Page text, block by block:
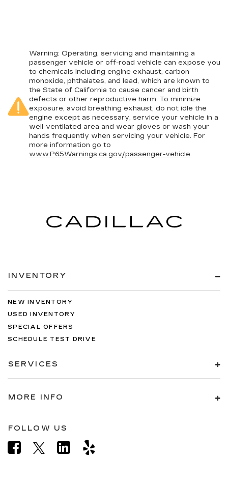
Warning: Operating, servicing and maintaining a
passenger vehicle or off-road vehicle can expose you
to chemicals including engine exhaust, carbon
monoxide, phthalates, and lead, which are known to
the State of California to cause cancer and birth
defects or other reproductive harm. To minimize
exposure, avoid breathing exhaust, do not idle the
engine except as necessary, service your vehicle in a
well-ventilated area and wear gloves or wash your
hands frequently when servicing your vehicle. For
more information go to
www.P65Warnings.ca.gov/passenger-vehicle.
INVENTORY
NEW INVENTORY
USED INVENTORY
SPECIAL OFFERS
SCHEDULE TEST DRIVE
SERVICES
MORE INFO
FOLLOW US